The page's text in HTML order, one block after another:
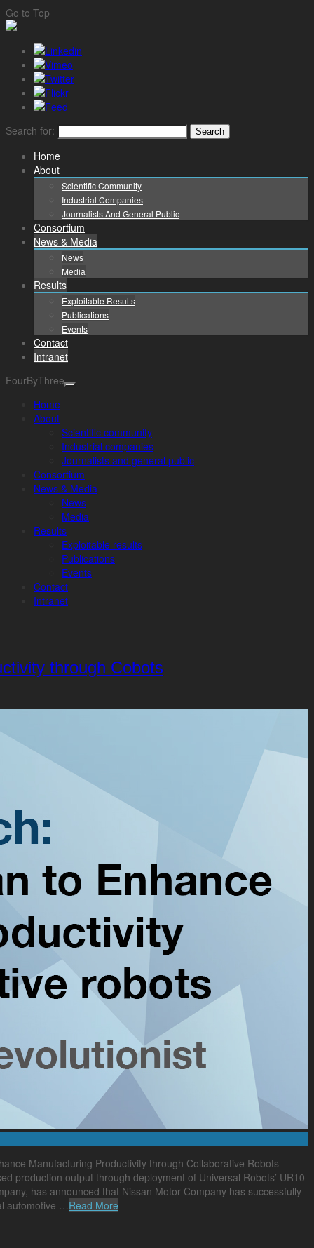
Go to Top
Search for:
Home
About
Scientific Community
Industrial Companies
Journalists And General Public
Consortium
News & Media
News
Media
Results
Exploitable Results
Publications
Events
Contact
Intranet
FourByThree
Home
About
Scientific community
Industrial companies
Journalists and general public
Consortium
News & Media
News
Media
Results
Exploitable results
Publications
Events
Contact
Intranet
through Cobots
Manufacturing Productivity through Collaborative Robots
production output through deployment of Universal Robots’ UR10
has announced that Nissan Motor Company has successfully
automotive …Read More